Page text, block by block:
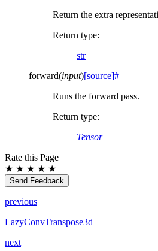
Return the extra
Return type:
str
forward(input)[source]#
Runs the forward pass.
Return type:
Tensor
Rate this Page
★ ★ ★ ★ ★
Send Feedback
previous
LazyConvTranspose3d
next